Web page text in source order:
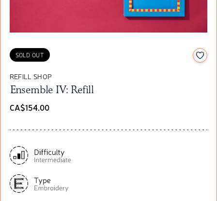
SOLD OUT
REFILL SHOP
Ensemble IV: Refill
CA$154.00
Add